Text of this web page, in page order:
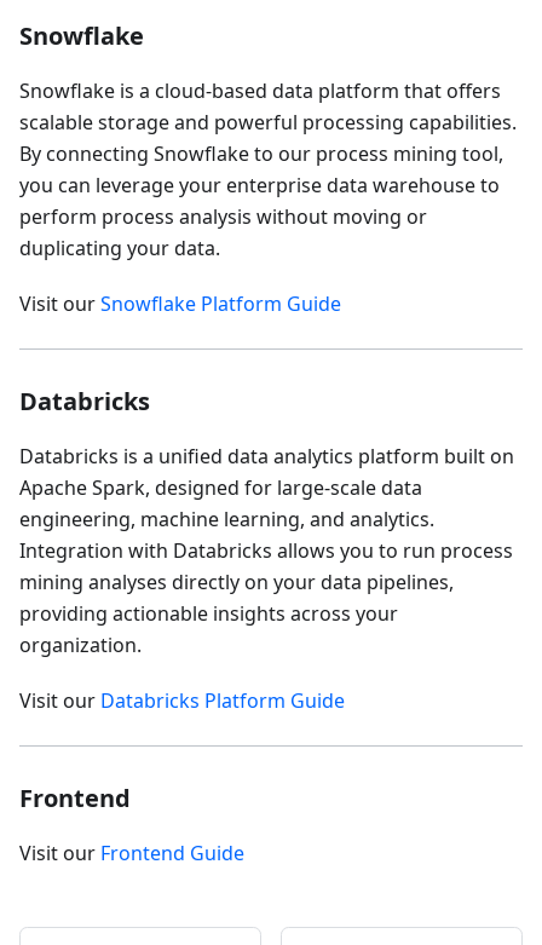
Snowflake
Snowflake is a cloud-based data platform that offers
scalable storage and powerful processing capabilities.
By connecting Snowflake to our process mining tool,
you can leverage your enterprise data warehouse to
perform process analysis without moving or
duplicating your data.
Visit ourSnowflake Platform Guide
Databricks
Databricks is a unified data analytics platform built on
Apache Spark, designed for large-scale data
engineering, machine learning, and analytics.
Integration with Databricks allows you to run process
mining analyses directly on your data pipelines,
providing actionable insights across your
organization.
Visit our Databricks Platform Guide
Frontend
Visit our Frontend Guide